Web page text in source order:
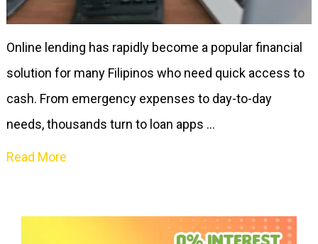
Online lending has rapidly become a popular financial
solution for many Filipinos who need quick access to
cash. From emergency expenses to day-to-day
needs, thousands turn to loan apps …
Read More